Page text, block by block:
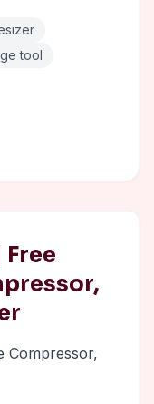
tool
Compressor,